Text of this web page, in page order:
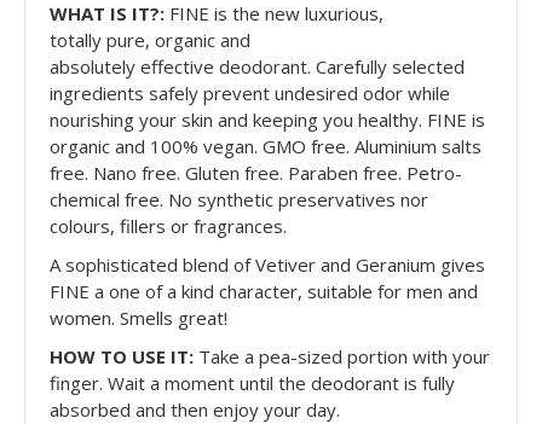
WHAT IS IT?: FINE is the new luxurious,
totally pure, organic and
absolutely effective deodorant. Carefully selected
ingredients safely prevent undesired odor while
nourishing your skin and keeping you healthy. FINE is
organic and 100% vegan. GMO free. Aluminium salts
free. Nano free. Gluten free. Paraben free. Petro-
chemical free. No synthetic preservatives nor
colours, fillers or fragrances.
A sophisticated blend of Vetiver and Geranium gives
FINE a one of a kind character, suitable for men and
women. Smells great!
HOW TO USE IT: Take a pea-sized portion with your
finger. Wait a moment until the deodorant is fully
absorbed and then enjoy your day.